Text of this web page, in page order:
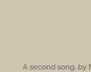
A second song, by